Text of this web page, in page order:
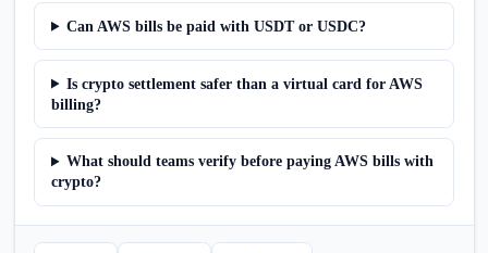
Can AWS bills be paid with USDT or USDC?
Is crypto settlement safer than a virtual card for AWS
billing?
What should teams verify before paying AWS bills with
crypto?